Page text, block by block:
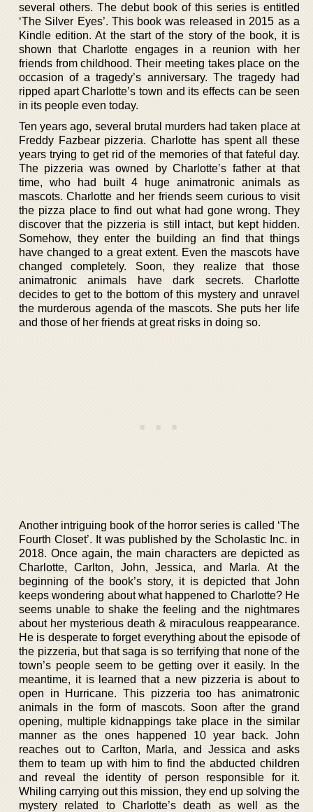
several others. The debut book of this series is entitled
‘The Silver Eyes’. This book was released in 2015 as a
Kindle edition. At the start of the story of the book, it is
shown that Charlotte engages in a reunion with her
friends from childhood. Their meeting takes place on the
occasion of a tragedy’s anniversary. The tragedy had
ripped apart Charlotte’s town and its effects can be seen
in its people even today.
Ten years ago, several brutal murders had taken place at
Freddy Fazbear pizzeria. Charlotte has spent all these
years trying to get rid of the memories of that fateful day.
The pizzeria was owned by Charlotte’s father at that
time, who had built 4 huge animatronic animals as
mascots. Charlotte and her friends seem curious to visit
the pizza place to find out what had gone wrong. They
discover that the pizzeria is still intact, but kept hidden.
Somehow, they enter the building an find that things
have changed to a great extent. Even the mascots have
changed completely. Soon, they realize that those
animatronic animals have dark secrets. Charlotte
decides to get to the bottom of this mystery and unravel
the murderous agenda of the mascots. She puts her life
and those of her friends at great risks in doing so.
Another intriguing book of the horror series is called ‘The
Fourth Closet’. It was published by the Scholastic Inc. in
2018. Once again, the main characters are depicted as
Charlotte, Carlton, John, Jessica, and Marla. At the
beginning of the book’s story, it is depicted that John
keeps wondering about what happened to Charlotte? He
seems unable to shake the feeling and the nightmares
about her mysterious death & miraculous reappearance.
He is desperate to forget everything about the episode of
the pizzeria, but that saga is so terrifying that none of the
town’s people seem to be getting over it easily. In the
meantime, it is learned that a new pizzeria is about to
open in Hurricane. This pizzeria too has animatronic
animals in the form of mascots. Soon after the grand
opening, multiple kidnappings take place in the similar
manner as the ones happened 10 year back. John
reaches out to Carlton, Marla, and Jessica and asks
them to team up with him to find the abducted children
and reveal the identity of person responsible for it.
Whiling carrying out this mission, they end up solving the
mystery related to Charlotte’s death as well as the